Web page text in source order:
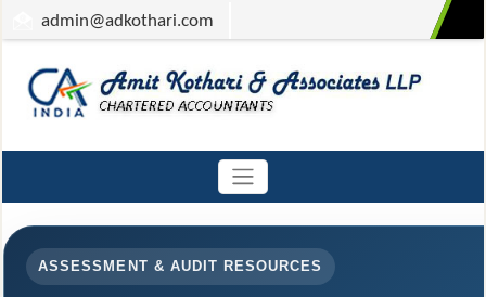
admin@adkothari.com
ASSESSMENT & AUDIT RESOURCES